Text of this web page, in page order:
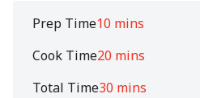
Prep Time10 mins
Cook Time20 mins
Total Time30 mins